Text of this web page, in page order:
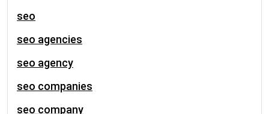
seo
seo agencies
seo agency
seo companies
seo company